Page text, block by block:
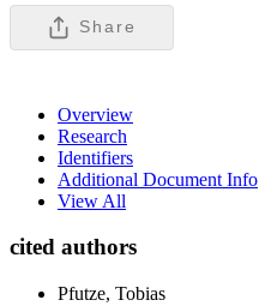
Share
Overview
Research
Identifiers
Additional Document Info
View All
cited authors
Pfutze, Tobias